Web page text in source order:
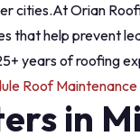
cities.At Orian
that help prevent
years of roofing
Roof Maintenance
in